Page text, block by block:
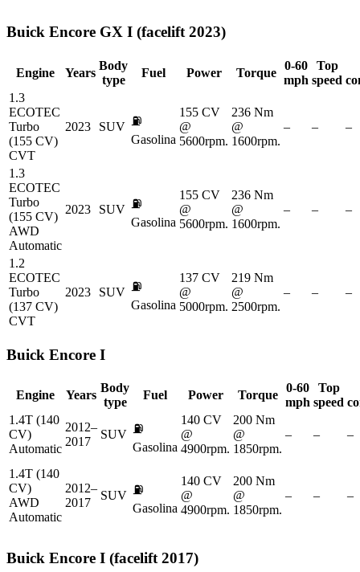
Buick Encore GX I (facelift 2023)
Engine Years
Body
type
Fuel Power Torque
0-60
mph
Top
speed
1.3
ECOTEC
Turbo
(155 CV)
CVT
2023 SUV ⛽
Gasolina
155 CV
@
5600rpm.
236 Nm
@
1600rpm.
– – –
1.3
ECOTEC
Turbo
(155 CV)
AWD
Automatic
2023 SUV ⛽
Gasolina
155 CV
@
5600rpm.
236 Nm
@
1600rpm.
– – –
1.2
ECOTEC
Turbo
(137 CV)
CVT
2023 SUV ⛽
Gasolina
137 CV
@
5000rpm.
219 Nm
@
2500rpm.
– – –
Buick Encore I
Engine Years
Body
type
Fuel Power Torque
0-60
mph
Top
speed
1.4T (140
CV)
Automatic
2012–
2017
SUV ⛽
Gasolina
140 CV
@
4900rpm.
200 Nm
@
1850rpm.
– – –
1.4T (140
CV)
AWD
Automatic
2012–
2017
SUV ⛽
Gasolina
140 CV
@
4900rpm.
200 Nm
@
1850rpm.
– – –
Buick Encore I (facelift 2017)